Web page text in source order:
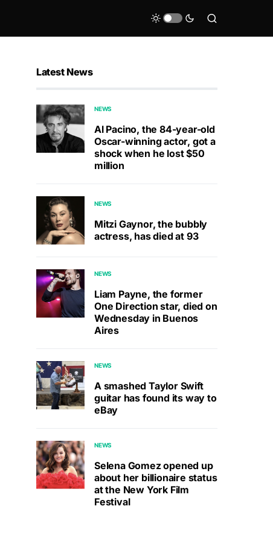
Latest News
NEWS
Al Pacino, the 84-year-old
Oscar-winning actor, got a
shock when he lost $50
million
NEWS
Mitzi Gaynor, the bubbly
actress, has died at 93
NEWS
Liam Payne, the former
One Direction star, died on
Wednesday in Buenos
Aires
NEWS
A smashed Taylor Swift
guitar has found its way to
eBay
NEWS
Selena Gomez opened up
about her billionaire status
at the New York Film
Festival